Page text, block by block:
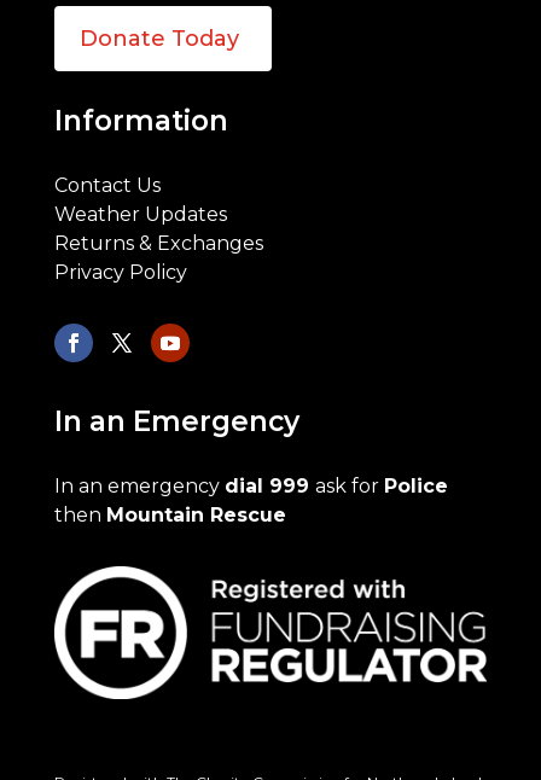
Donate Today
Information
Contact Us
Weather Updates
Returns & Exchanges
Privacy Policy
In an Emergency
In an emergency dial 999 ask for Police
then Mountain Rescue